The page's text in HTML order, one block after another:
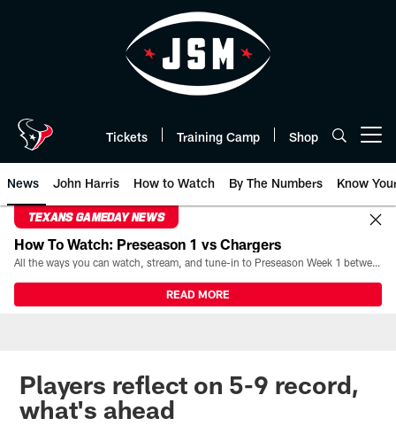
Tickets Training Camp Shop
News John Harris How to Watch By The Numbers Know
TEXANS GAMEDAY NEWS
How To Watch: Preseason 1 vs Chargers
All the ways you can watch, stream, and tune-in to Preseason Week 1 between the Texans and the Los Angeles Chargers at Reliant Stadium on August 13.
READ MORE
Players reflect on 5-9 record,
what's ahead